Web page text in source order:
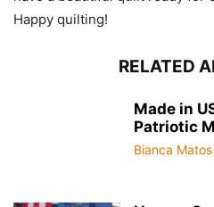
Happy quilting!
RELATED
Made in
Patriotic
Bianca Matos